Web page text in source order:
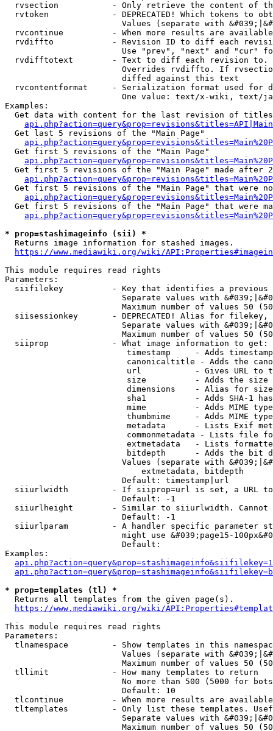
rvsection           - Only retrieve the content of
rvtoken             - DEPRECATED! Which tokens to
Values (separate with
rvcontinue          - When more results are
rvdiffto            - Revision ID to diff each
Use "prev", "next" and "cur"
rvdifftotext        - Text to diff each revision
Overrides rvdiffto. If
                        diffed against this text
rvcontentformat     - Serialization format used for
One value: text/x-wiki, text/
Examples:
Get data with content for the last revision of
  Get last 5 revisions of the "Main Page"
  Get first 5 revisions of the "Main Page"
Get first 5 revisions of the "Main Page" made after
Get first 5 revisions of the "Main Page" that were
Get first 5 revisions of the "Main Page" that were
* prop=stashimageinfo (sii) *
  Returns image information for stashed images.
https://www.mediawiki.org/wiki/
This module requires read rights
Parameters:
siifilekey          - Key that identifies a
Separate values with
Maximum number of values 50
siisessionkey       - DEPRECATED! Alias for filekey,
Separate values with
Maximum number of values 50
  siiprop             - What image information to get:
timestamp     - Adds
canonicaltitle - Adds the
url           - Gives URL to
size          - Adds the
                         dimensions    - Alias for size
sha1          - Adds SHA-1
mime          - Adds MIME
thumbmime     - Adds MIME
metadata      - Lists Exif
commonmetadata - Lists file
extmetadata   - Lists
bitdepth      - Adds the bit
Values (separate with
                            extmetadata, bitdepth
                        Default: timestamp|url
siiurlwidth         - If siiprop=url is set, a URL
                        Default: -1
siiurlheight        - Similar to siiurlwidth. Cannot
                        Default: -1
siiurlparam         - A handler specific parameter
might use &#039;page15-
                        Default:
Examples:
* prop=templates (tl) *
  Returns all templates from the given page(s).
https://www.mediawiki.org/wiki/
This module requires read rights
Parameters:
tlnamespace         - Show templates in this
Values (separate with
Maximum number of values 50
  tllimit             - How many templates to return
No more than 500 (5000 for
                        Default: 10
tlcontinue          - When more results are
tltemplates         - Only list these templates.
Separate values with
Maximum number of values 50